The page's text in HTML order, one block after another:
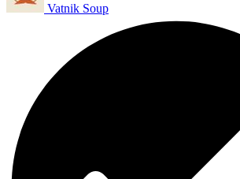
Vatnik Soup